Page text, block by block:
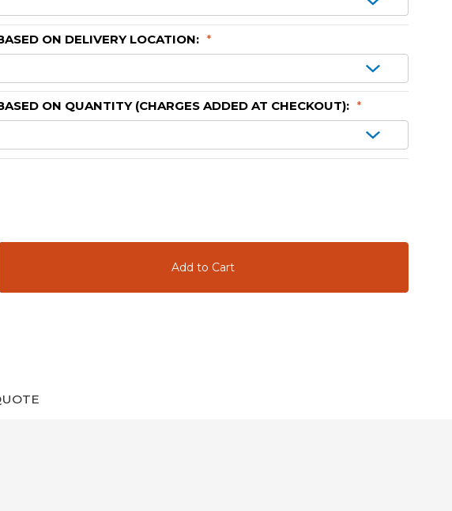
ON DELIVERY LOCATION: *
ON QUANTITY (CHARGES ADDED AT CHECKOUT): *